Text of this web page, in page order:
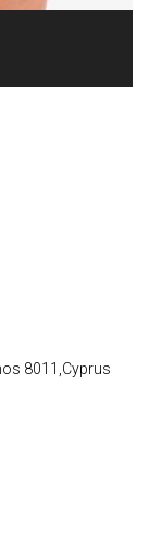
8011,Cyprus